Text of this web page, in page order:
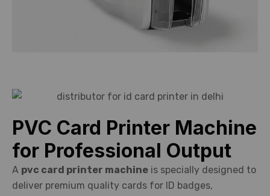
PVC Card Printer Machine
for Professional Output
A pvc card printer machine is specially designed to
deliver premium quality cards for ID badges,